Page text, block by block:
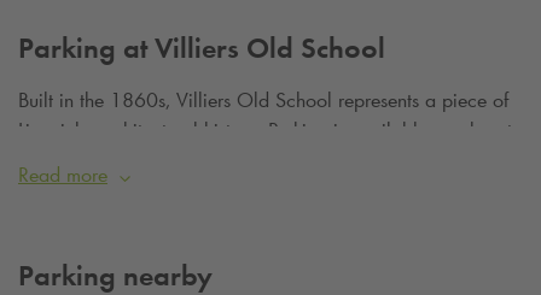
Parking at Villiers Old School
Built in the 1860s, Villiers Old School represents a piece of
Limericks architectural history. Parking is available nearby at
Q-Park
Read more
Parking nearby